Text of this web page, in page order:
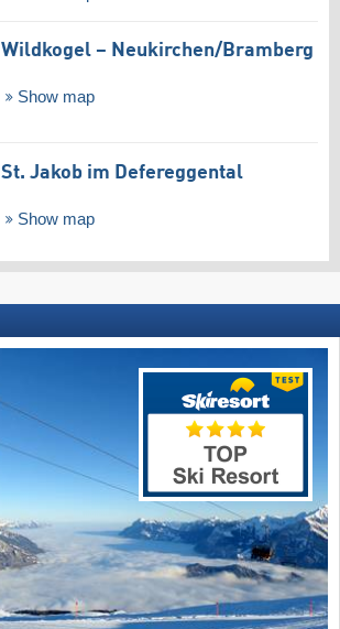
Wildkogel – Neukirchen/​Bramberg
Show map
St. Jakob im Defereggental
Show map